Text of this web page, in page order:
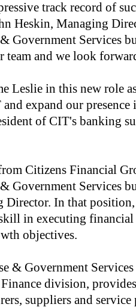
track record of
Heskin, Managing
Government Services
team and we look
Leslie in this new role
expand our
of CIT's banking
Citizens Financial
Government Services
Director. In that position,
in executing financial
objectives.
& Government
division,
suppliers and